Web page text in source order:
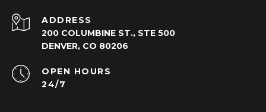
ADDRESS
200 COLUMBINE ST., STE 500
DENVER, CO 80206
OPEN HOURS
24/7